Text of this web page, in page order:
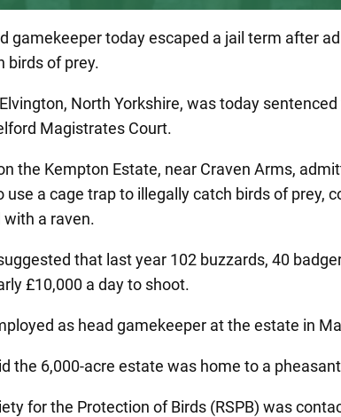
gamekeeper today escaped a jail term after
birds of prey.
North Yorkshire, was today
Magistrates Court.
the Kempton Estate, near Craven Arms,
use a cage trap to illegally catch birds of prey,
a raven.
that last year 102 buzzards, 40
£10,000 a day to shoot.
as head gamekeeper at the estate in
the 6,000-acre estate was home to a
for the Protection of Birds (RSPB) was